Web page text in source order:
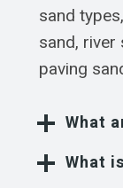
sand
sand, river
paving
What
What